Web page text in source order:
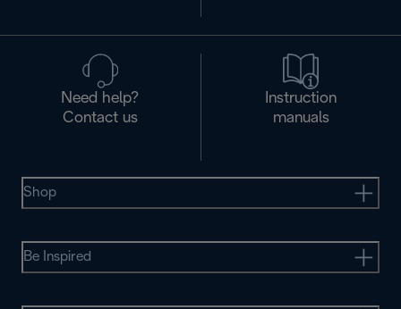
Need help?
Contact us
Instruction
manuals
Shop
Be Inspired